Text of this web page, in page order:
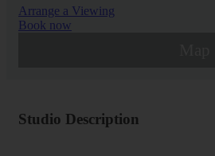
Arrange a Viewing
Book now
Studio Description